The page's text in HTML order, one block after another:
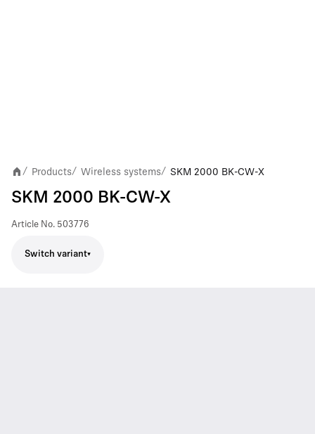
/ Products/ Wireless systems/ SKM 2000 BK-CW-X
SKM 2000 BK-CW-X
Article No. 503776
Switch variant